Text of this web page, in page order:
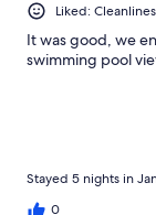
Liked:
It was good, we
swimming pool
Stayed 5 nights in
0